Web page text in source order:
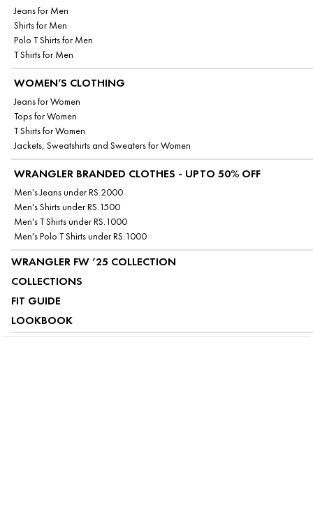
Jeans for Men
Shirts for Men
Polo T Shirts for Men
T Shirts for Men
WOMEN’S CLOTHING
Jeans for Women
Tops for Women
T Shirts for Women
Jackets, Sweatshirts and Sweaters for Women
WRANGLER BRANDED CLOTHES - UPTO 50% OFF
Men's Jeans under RS.2000
Men's Shirts under RS.1500
Men's T Shirts under RS.1000
Men's Polo T Shirts under RS.1000
WRANGLER FW ’25 COLLECTION
COLLECTIONS
FIT GUIDE
LOOKBOOK